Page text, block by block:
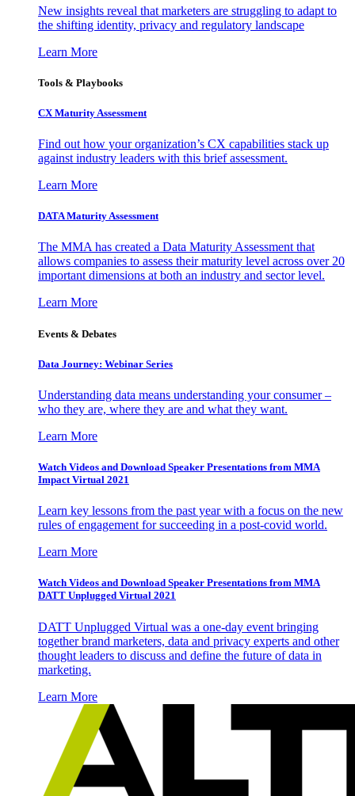
New insights reveal that marketers are struggling to adapt to
the shifting identity, privacy and regulatory landscape
Learn More
Tools & Playbooks
CX Maturity Assessment
Find out how your organization’s CX capabilities stack up
against industry leaders with this brief assessment.
Learn More
DATA Maturity Assessment
The MMA has created a Data Maturity Assessment that
allows companies to assess their maturity level across over 20
important dimensions at both an industry and sector level.
Learn More
Events & Debates
Data Journey: Webinar Series
Understanding data means understanding your consumer –
who they are, where they are and what they want.
Learn More
Watch Videos and Download Speaker Presentations from MMA
Impact Virtual 2021
Learn key lessons from the past year with a focus on the new
rules of engagement for succeeding in a post-covid world.
Learn More
Watch Videos and Download Speaker Presentations from MMA
DATT Unplugged Virtual 2021
DATT Unplugged Virtual was a one-day event bringing
together brand marketers, data and privacy experts and other
thought leaders to discuss and define the future of data in
marketing.
Learn More